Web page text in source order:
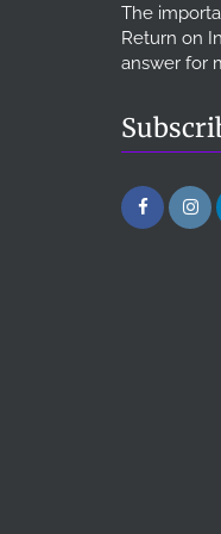
The
Return on
answer for